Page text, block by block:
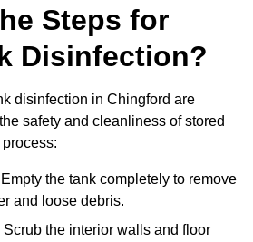
Steps for
Disinfection?
disinfection in Chingford are
safety and cleanliness of stored
Empty the tank completely to remove
and loose debris.
Scrub the interior walls and floor